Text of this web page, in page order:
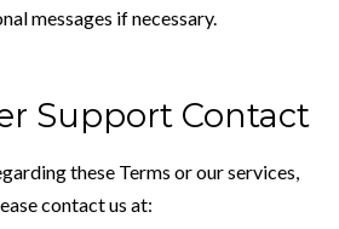
messages if necessary.
Support Contact
these Terms or our services,
contact us at: